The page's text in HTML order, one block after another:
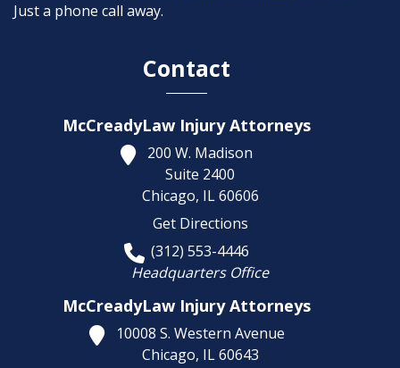
Just a phone call away.
Contact
McCreadyLaw Injury Attorneys
200 W. Madison
Suite 2400
Chicago, IL 60606
Get Directions
(312) 553-4446
Headquarters Office
McCreadyLaw Injury Attorneys
10008 S. Western Avenue
Chicago, IL 60643